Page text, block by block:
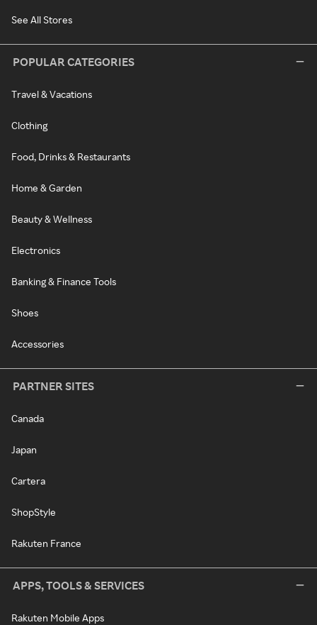
See All Stores
POPULAR CATEGORIES
Travel & Vacations
Clothing
Food, Drinks & Restaurants
Home & Garden
Beauty & Wellness
Electronics
Banking & Finance Tools
Shoes
Accessories
PARTNER SITES
Canada
Japan
Cartera
ShopStyle
Rakuten France
APPS, TOOLS & SERVICES
Rakuten Mobile Apps